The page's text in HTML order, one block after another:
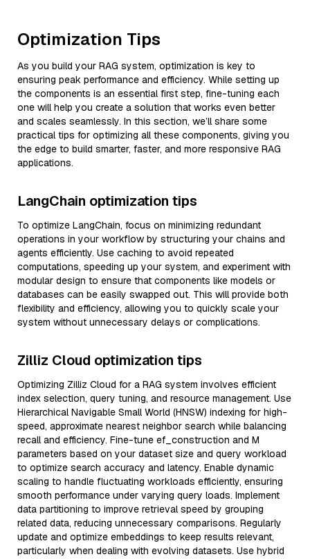
Optimization Tips
As you build your RAG system, optimization is key to
ensuring peak performance and efficiency. While setting up
the components is an essential first step, fine-tuning each
one will help you create a solution that works even better
and scales seamlessly. In this section, we’ll share some
practical tips for optimizing all these components, giving you
the edge to build smarter, faster, and more responsive RAG
applications.
LangChain optimization tips
To optimize LangChain, focus on minimizing redundant
operations in your workflow by structuring your chains and
agents efficiently. Use caching to avoid repeated
computations, speeding up your system, and experiment with
modular design to ensure that components like models or
databases can be easily swapped out. This will provide both
flexibility and efficiency, allowing you to quickly scale your
system without unnecessary delays or complications.
Zilliz Cloud optimization tips
Optimizing Zilliz Cloud for a RAG system involves efficient
index selection, query tuning, and resource management. Use
Hierarchical Navigable Small World (HNSW) indexing for high-
speed, approximate nearest neighbor search while balancing
recall and efficiency. Fine-tune ef_construction and M
parameters based on your dataset size and query workload
to optimize search accuracy and latency. Enable dynamic
scaling to handle fluctuating workloads efficiently, ensuring
smooth performance under varying query loads. Implement
data partitioning to improve retrieval speed by grouping
related data, reducing unnecessary comparisons. Regularly
update and optimize embeddings to keep results relevant,
particularly when dealing with evolving datasets. Use hybrid